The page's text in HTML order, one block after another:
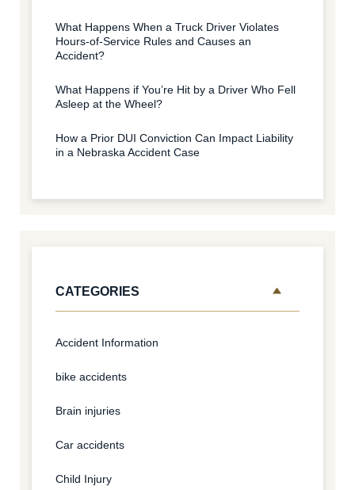
What Happens When a Truck Driver Violates
Hours-of-Service Rules and Causes an
Accident?
What Happens if You’re Hit by a Driver Who Fell
Asleep at the Wheel?
How a Prior DUI Conviction Can Impact Liability
in a Nebraska Accident Case
CATEGORIES
Accident Information
bike accidents
Brain injuries
Car accidents
Child Injury